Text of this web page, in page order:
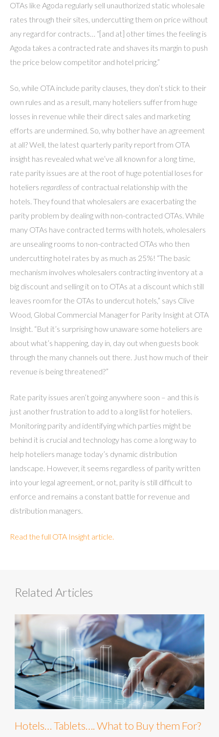
OTAs like Agoda regularly sell unauthorized static wholesale
rates through their sites, undercutting them on price without
any regard for contracts… “[and at] other times the feeling is
Agoda takes a contracted rate and shaves its margin to push
the price below competitor and hotel pricing.”
So, while OTA include parity clauses, they don’t stick to their
own rules and as a result, many hoteliers suffer from huge
losses in revenue while their direct sales and marketing
efforts are undermined. So, why bother have an agreement
at all? Well, the latest quarterly parity report from OTA
insight has revealed what we’ve all known for a long time,
rate parity issues are at the root of huge potential loses for
hoteliers regardless of contractual relationship with the
hotels. They found that wholesalers are exacerbating the
parity problem by dealing with non-contracted OTAs. While
many OTAs have contracted terms with hotels, wholesalers
are unsealing rooms to non-contracted OTAs who then
undercutting hotel rates by as much as 25%! “The basic
mechanism involves wholesalers contracting inventory at a
big discount and selling it on to OTAs at a discount which still
leaves room for the OTAs to undercut hotels,” says Clive
Wood, Global Commercial Manager for Parity Insight at OTA
Insight. “But it’s surprising how unaware some hoteliers are
about what’s happening, day in, day out when guests book
through the many channels out there. Just how much of their
revenue is being threatened?”
Rate parity issues aren’t going anywhere soon – and this is
just another frustration to add to a long list for hoteliers.
Monitoring parity and identifying which parties might be
behind it is crucial and technology has come a long way to
help hoteliers manage today’s dynamic distribution
landscape. However, it seems regardless of parity written
into your legal agreement, or not, parity is still difficult to
enforce and remains a constant battle for revenue and
distribution managers.
Read the full OTA Insight article.
Related Articles
Hotels… Tablets…. What to Buy them For?